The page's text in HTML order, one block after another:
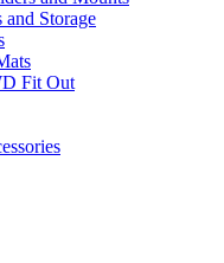
Storage
Fit Out